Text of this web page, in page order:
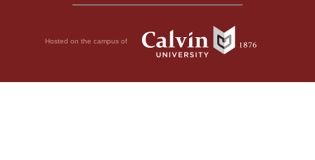
Hosted on the campus of